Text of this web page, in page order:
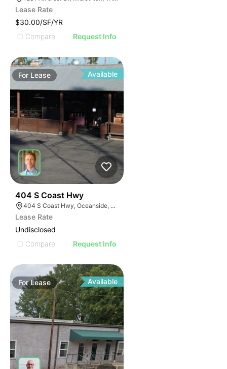
Lease Rate
$30.00/SF/YR
Compare
Request Info
For Lease Available
404 S Coast Hwy
404 S Coast Hwy, Oceanside, CA 92054, USA
Lease Rate
Undisclosed
Compare
Request Info
ForLease Available